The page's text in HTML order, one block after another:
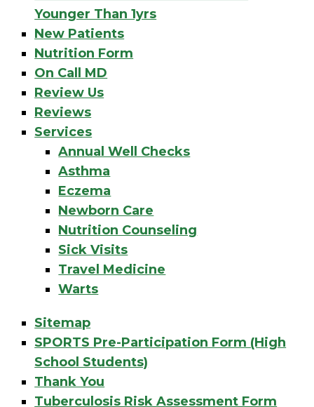
Younger Than 1yrs
New Patients
Nutrition Form
On Call MD
Review Us
Reviews
Services
Annual Well Checks
Asthma
Eczema
Newborn Care
Nutrition Counseling
Sick Visits
Travel Medicine
Warts
Sitemap
SPORTS Pre-Participation Form (High
School Students)
Thank You
Tuberculosis Risk Assessment Form